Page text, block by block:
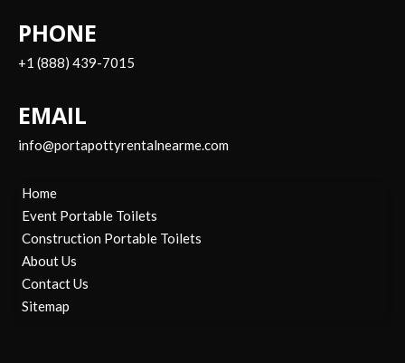
PHONE
+1 (888) 439-7015
EMAIL
info@portapottyrentalnearme.com
Home
Event Portable Toilets
Construction Portable Toilets
About Us
Contact Us
Sitemap